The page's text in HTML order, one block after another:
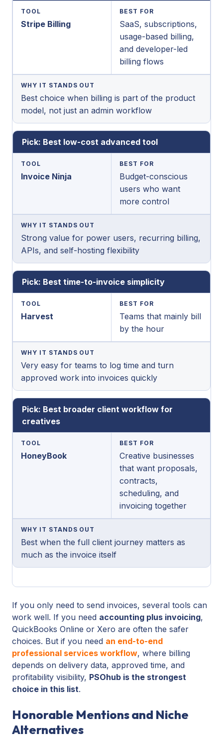
TOOL
Stripe Billing
BEST FOR
SaaS, subscriptions,
usage-based billing,
and developer-led
billing flows
WHY IT STANDS OUT
Best choice when billing is part of the product
model, not just an admin workflow
Pick: Best low-cost advanced tool
TOOL
Invoice Ninja
BEST FOR
Budget-conscious
users who want
more control
WHY IT STANDS OUT
Strong value for power users, recurring billing,
APIs, and self-hosting flexibility
Pick: Best time-to-invoice simplicity
TOOL
Harvest
BEST FOR
Teams that mainly bill
by the hour
WHY IT STANDS OUT
Very easy for teams to log time and turn
approved work into invoices quickly
Pick: Best broader client workflow for
creatives
TOOL
HoneyBook
BEST FOR
Creative businesses
that want proposals,
contracts,
scheduling, and
invoicing together
WHY IT STANDS OUT
Best when the full client journey matters as
much as the invoice itself
If you only need to send invoices, several tools can
work well. If you need accounting plus invoicing,
QuickBooks Online or Xero are often the safer
choices. But if you need an end-to-end
professional services workflow, where billing
depends on delivery data, approved time, and
profitability visibility, PSOhub is the strongest
choice in this list.
Honorable Mentions and Niche
Alternatives